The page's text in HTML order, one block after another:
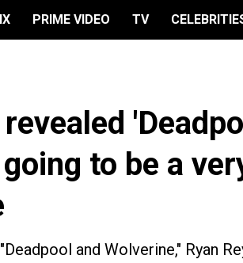
PRIME VIDEO TV
to be a
and Wolverine," Ryan